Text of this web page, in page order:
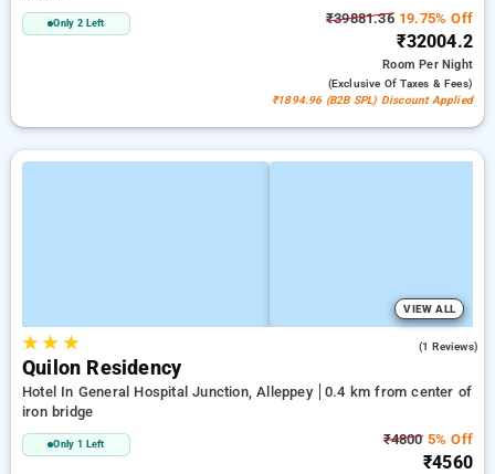
Only 2 Left ₹39881.3619.75% Off
₹32004.2
RoomPer Night
(exclusive Of Taxes & Fees)
₹1894.96 (B2B SPL) Discount Applied
VIEW ALL
★★ ★ (1 Reviews)
Quilon Residency
Hotel In General Hospital Junction, Alleppey
0.4 km from center of
iron bridge
Only 1 Left ₹48005% Off
₹4560